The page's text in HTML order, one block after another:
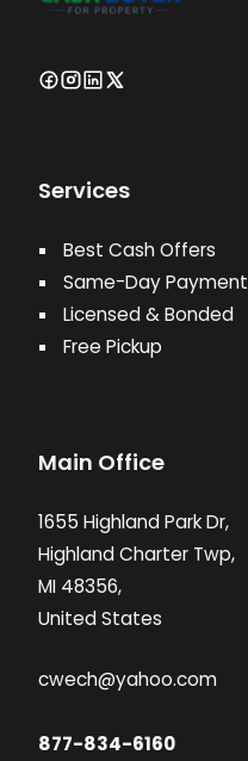
Services
Best Cash Offers
Same-Day Payment
Licensed & Bonded
Free Pickup
Main Office
1655 Highland Park Dr,
Highland Charter Twp,
MI 48356,
United States
cwech@yahoo.com
877-834-6160